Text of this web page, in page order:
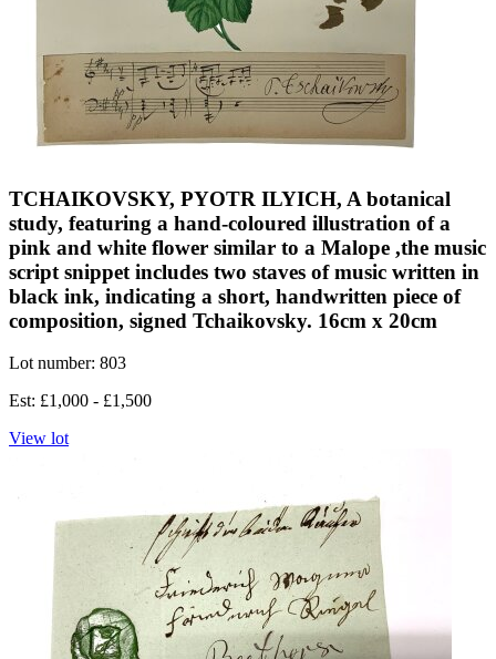
TCHAIKOVSKY, PYOTR ILYICH, A botanical
study, featuring a hand-coloured illustration of a
pink and white flower similar to a Malope ,the music
script snippet includes two staves of music written in
black ink, indicating a short, handwritten piece of
composition, signed Tchaikovsky. 16cm x 20cm
Lot number: 803
Est: £1,000 - £1,500
View lot